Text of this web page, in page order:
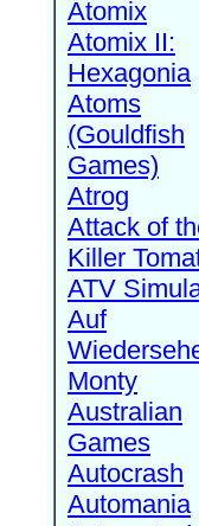
Atomix
Atomix II:
Hexagonia
Atoms
(Gouldfish
Games)
Atrog
Attack of
Killer
ATV
Auf
Monty
Australian
Games
Autocrash
Automania